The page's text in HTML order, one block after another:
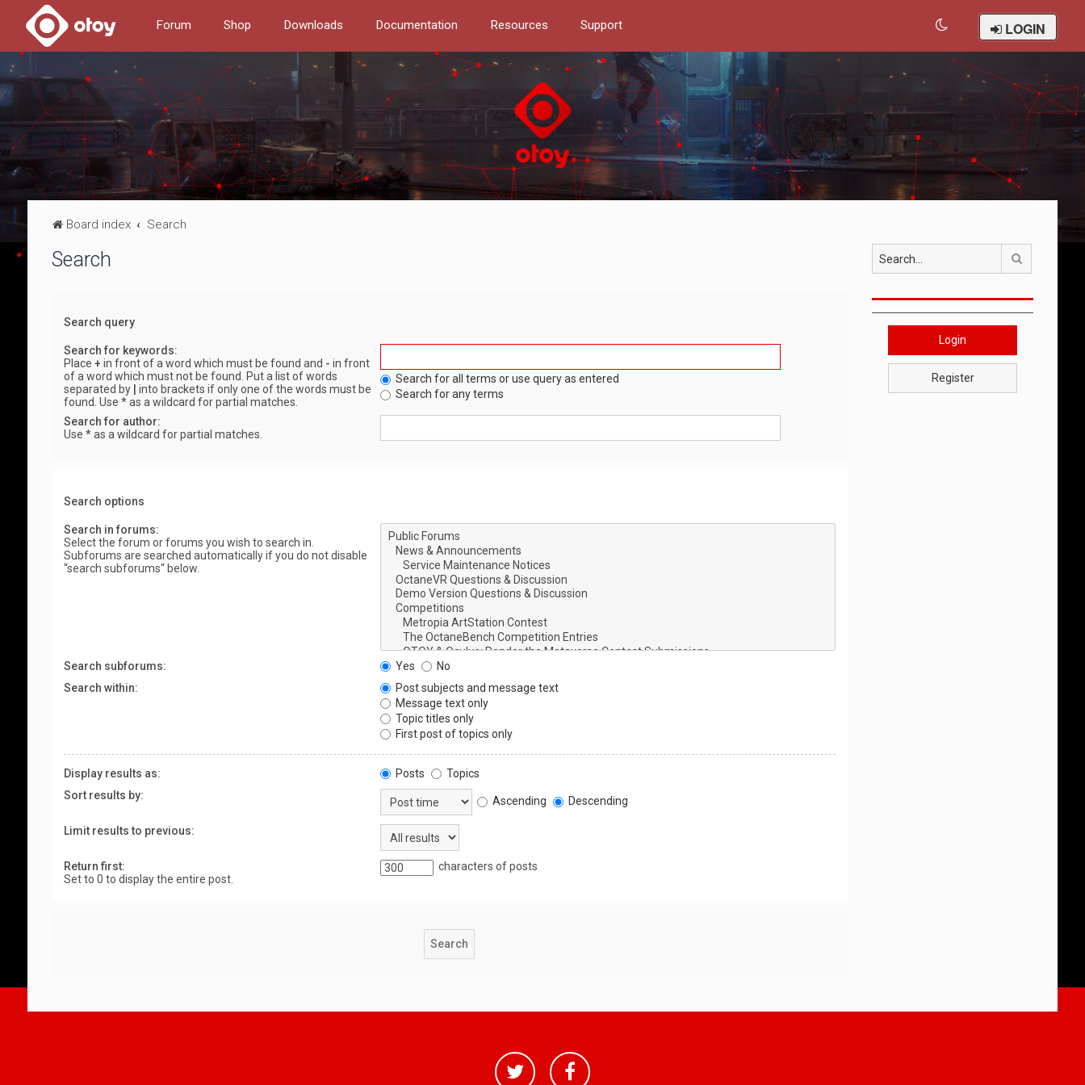
Forum Shop Downloads Documentation Resources Support LOGIN
Board index Search
Search
Search query
Search for keywords:
Place + in front of a word which must be found and - in front
of a word which must not be found. Put a list of words
separated by
into brackets if only one of the words must be
found. Use * as a wildcard for partial matches.
Search for all terms or use query as entered
Search for any terms
Search for author:
Use * as a wildcard for partial matches.
Search options
Search in forums:
Select the forum or forums you wish to search in.
Subforums are searched automatically if you do not disable
“search subforums“ below.
Search subforums: Yes
No
Search within:
Post subjects and message text
Message text only
Topic titles only
First post of topics only
Display results as: Posts
Topics
Sort results by:
Ascending Descending
Limit results to previous:
Return first:
Set to 0 to display the entire post.
characters of posts
Login
Register